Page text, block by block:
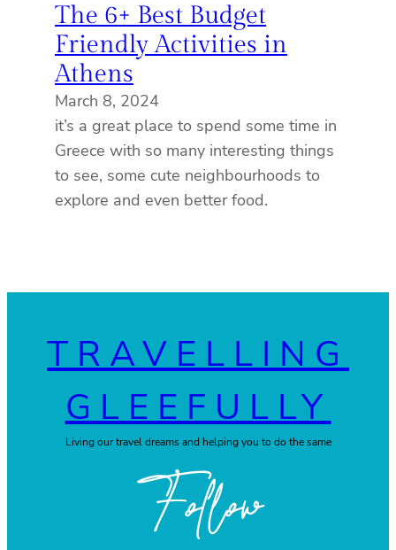
The 6+ Best Budget
Friendly Activities in
Athens
March 8, 2024
it’s a great place to spend some time in
Greece with so many interesting things
to see, some cute neighbourhoods to
explore and even better food.
TRAVELLING
GLEEFULLY
Living our travel dreams and helping you to do the same
Follow